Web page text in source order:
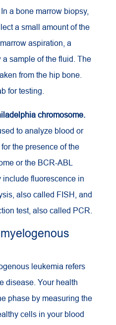
a bone marrow biopsy,
a small amount of the
aspiration, a
sample of the fluid. The
from the hip bone.
for testing.
chromosome.
to analyze blood or
the presence of the
or the BCR-ABL
include fluorescence in
also called FISH, and
test, also called PCR.
leukemia refers
disease. Your health
phase by measuring the
cells in your blood